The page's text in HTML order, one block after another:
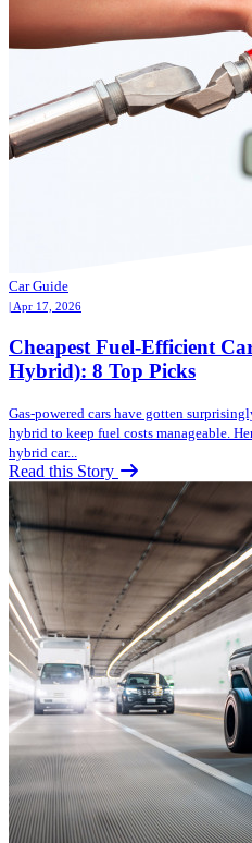
Car Guide
| Apr 17, 2026
Cheapest Fuel-Efficient
Hybrid): 8 Top Picks
Gas-powered cars have gotten
hybrid to keep fuel costs manageable.
hybrid car...
Read this Story